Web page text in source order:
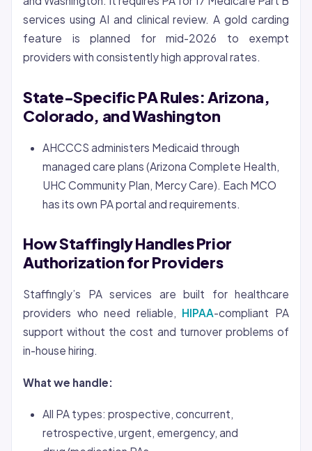
services using AI and clinical review. A gold carding
feature is planned for mid-2026 to exempt
providers with consistently high approval rates.
State-Specific PA Rules: Arizona,
Colorado, and Washington
AHCCCS administers Medicaid through
managed care plans (Arizona Complete Health,
UHC Community Plan, Mercy Care). Each MCO
has its own PA portal and requirements.
How Staffingly Handles Prior
Authorization for Providers
Staffingly’s PA services are built for healthcare
providers who need reliable, HIPAA-compliant PA
support without the cost and turnover problems of
in-house hiring.
What we handle:
All PA types: prospective, concurrent,
retrospective, urgent, emergency, and